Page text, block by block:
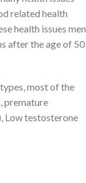
related health
health issues men
after the age of 50
most of the
premature
Low testosterone